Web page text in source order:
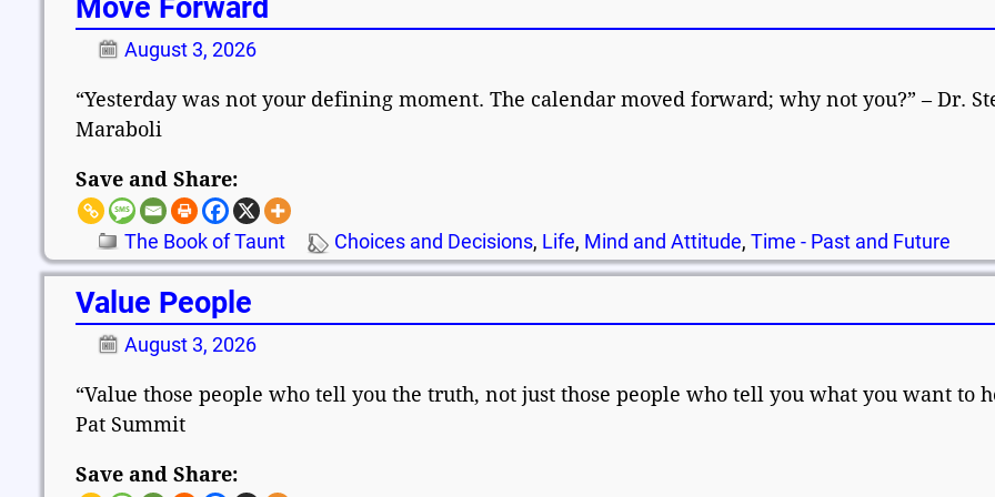
Move Forward
August 3, 2026
“Yesterday was not your defining moment. The calendar moved forward; why not you?” – Dr.
Maraboli
Save and Share:
The Book of Taunt Choices and Decisions, Life, Mind and Attitude,Time - Past and Future
Value People
August 3, 2026
“Value those people who tell you the truth, not just those people who tell you what you want to
Pat Summit
Save and Share: